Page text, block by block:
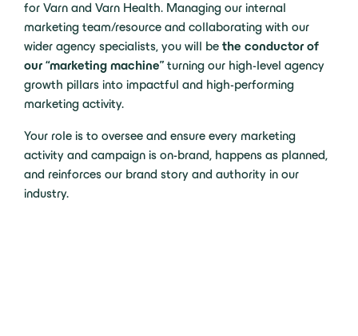
for Varn and Varn Health. Managing our internal
marketing team/resource and collaborating with our
wider agency specialists, you will be the conductor of
our “marketing machine”turning our high-level agency
growth pillars into impactful and high-performing
marketing activity.
Your role is to oversee and ensure every marketing
activity and campaign is on-brand, happens as planned,
and reinforces our brand story and authority in our
industry.